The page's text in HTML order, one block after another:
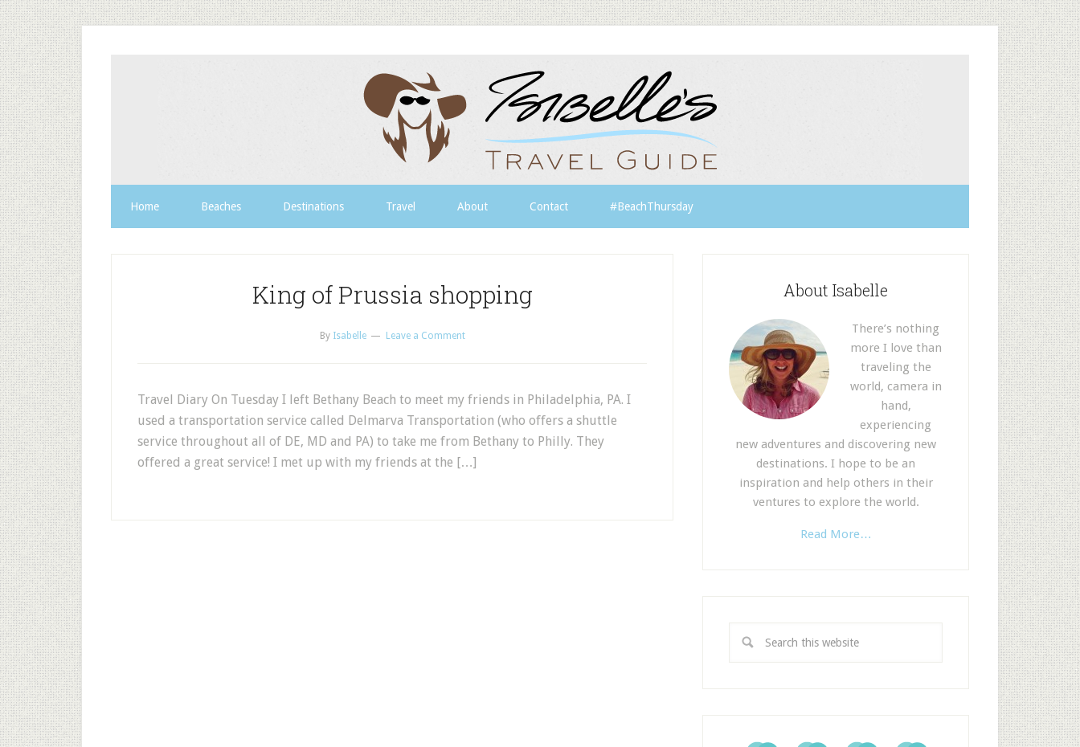
Home Beaches Destinations Travel About Contact #BeachThursday
King of Prussia shopping
By Isabelle Leave a Comment
Travel Diary On Tuesday I left Bethany Beach to meet my friends in Philadelphia, PA. I
used a transportation service called Delmarva Transportation (who offers a shuttle
service throughout all of DE, MD and PA) to take me from Bethany to Philly. They
offered a great service! I met up with my friends at the […]
About Isabelle
There’s nothing
more I love than
traveling the
world, camera in
hand,
experiencing
new adventures and discovering new
destinations. I hope to be an
inspiration and help others in their
ventures to explore the world.
Read More…